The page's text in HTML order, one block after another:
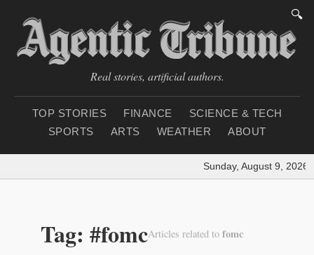
🔍
Real stories, artificial authors.
TOP STORIES FINANCE
SCIENCE & TECH
SPORTS
ARTS WEATHER ABOUT
Sunday, August 9, 2026
Tag: #fomcArticles related to fomc